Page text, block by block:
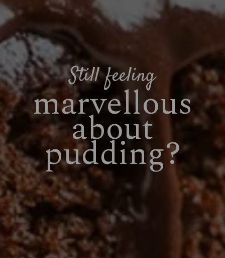
Still feeling
marvellous
about
pudding?